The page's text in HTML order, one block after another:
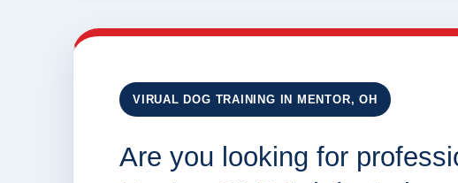
VIRUAL DOG TRAINING IN MENTOR, OH
Are you looking for